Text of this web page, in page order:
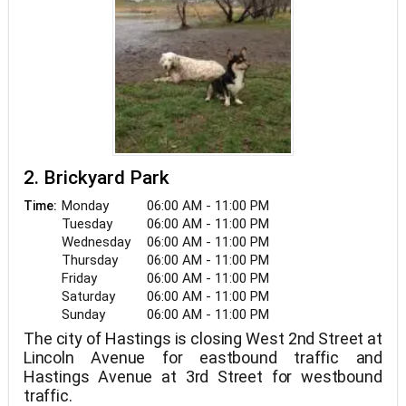
2. Brickyard Park
Time: Monday
06:00 AM - 11:00 PM
Tuesday
06:00 AM - 11:00 PM
Wednesday
06:00 AM - 11:00 PM
Thursday
06:00 AM - 11:00 PM
Friday
06:00 AM - 11:00 PM
Saturday
06:00 AM - 11:00 PM
Sunday
06:00 AM - 11:00 PM
The city of Hastings is closing West 2nd Street at
Lincoln Avenue for eastbound traffic and
Hastings Avenue at 3rd Street for westbound
traffic.